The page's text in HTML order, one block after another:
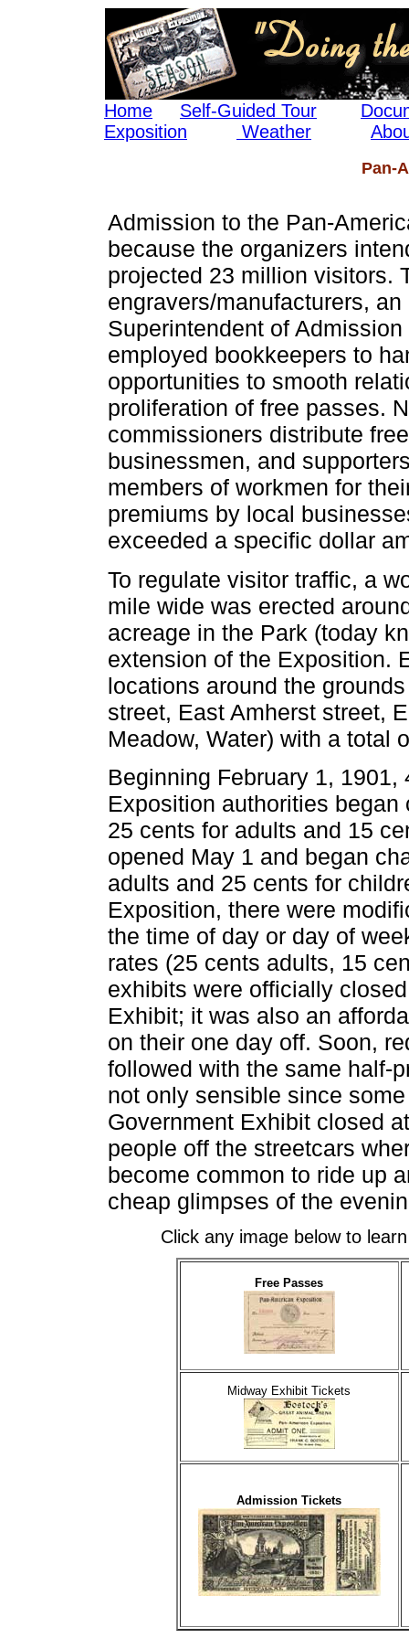
Home Self-Guided Tour
Exposition
Weather
Pan-
Admission to the Pan-
because the organizers
projected 23 million visitors.
engravers/manufacturers,
Superintendent of
employed bookkeepers to
opportunities to smooth
proliferation of free passes.
commissioners distribute
businessmen, and
members of workmen for
premiums by local
exceeded a specific dollar
To regulate visitor traffic, a
mile wide was erected
acreage in the Park (today
extension of the Exposition.
locations around the
street, East Amherst street,
Meadow, Water) with a total
Beginning February 1,
Exposition authorities
25 cents for adults and 15
opened May 1 and began
adults and 25 cents for
Exposition, there were
the time of day or day of
rates (25 cents adults, 15
exhibits were officially
Exhibit; it was also an
on their one day off. Soon,
followed with the same half-
not only sensible since
Government Exhibit closed
people off the streetcars
become common to ride up
cheap glimpses of the
Click any image below to
Free Passes
Midway Exhibit Tickets
Admission Tickets